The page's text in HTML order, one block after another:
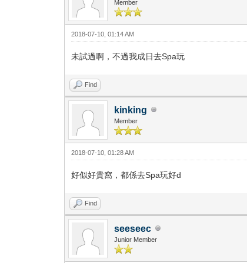
Member
2018-07-10, 01:14 AM
未試過啊，不過我成日去Spa玩
Find
kinking
Member
2018-07-10, 01:28 AM
好似好貴窩，都係去Spa玩好d
Find
seeseec
Junior Member